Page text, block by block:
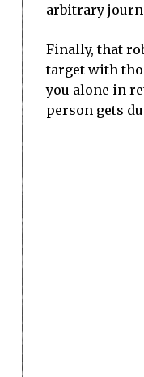
arbitrary
Finally, that
target with
you alone in
person gets